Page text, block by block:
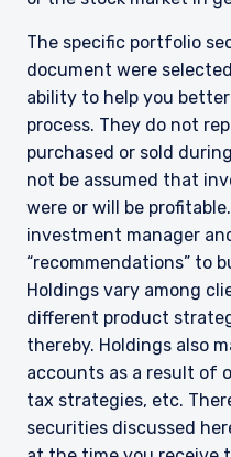
YOU ARE
INVESTMENT
The information on
institutional investors
The specific portfolio
document were
ability to help you
process. They do not
purchased or sold
not be assumed that
were or will be
investment manager
“recommendations” to
Holdings vary among
different product
thereby. Holdings also
accounts as a result of
tax strategies, etc.
securities discussed